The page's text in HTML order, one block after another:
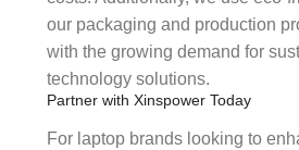
our packaging and production
with the growing demand for
technology solutions.
Partner with Xinspower Today
For laptop brands looking to